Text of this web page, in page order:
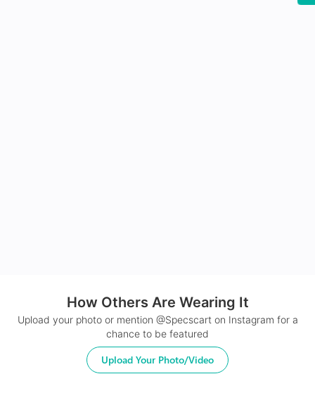
How Others Are Wearing It
Upload your photo or mention @Specscart on Instagram for a
chance to be featured
Upload Your Photo/Video